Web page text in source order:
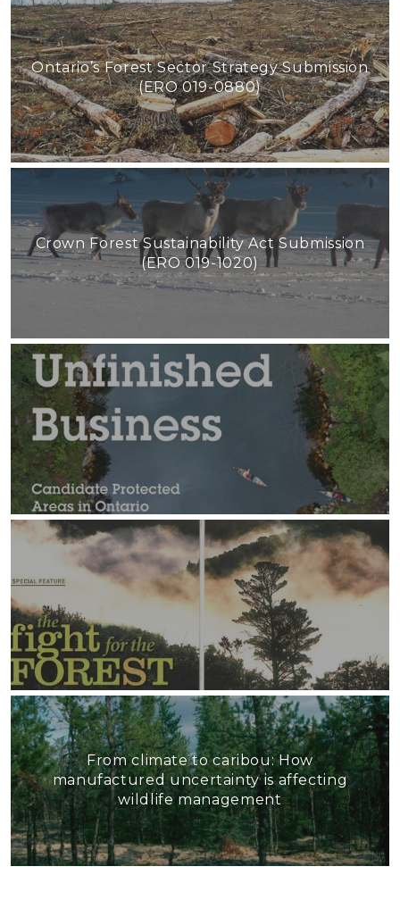
Ontario’s Forest Sector Strategy Submission
(ERO 019-0880)
Crown Forest Sustainability Act Submission
(ERO 019-1020)
From climate to caribou: How
manufactured uncertainty is affecting
wildlife management